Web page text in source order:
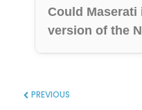
Could Maserati
version of the
PREVIOUS